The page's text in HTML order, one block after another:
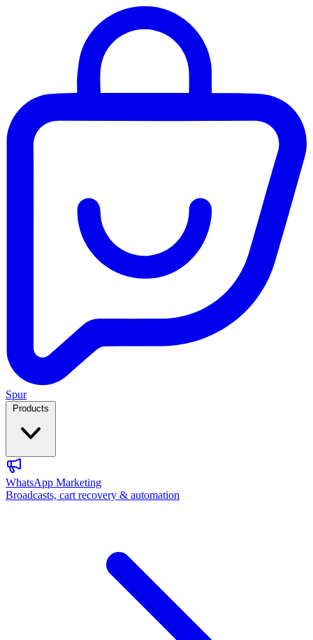
Spur
WhatsApp Marketing
Broadcasts, cart recovery & automation